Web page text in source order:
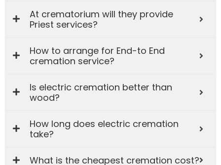
At crematorium will they provide
Priest services?
How to arrange for End-to End
cremation service?
Is electric cremation better than
wood?
How long does electric cremation
take?
What is the cheapest cremation cost?